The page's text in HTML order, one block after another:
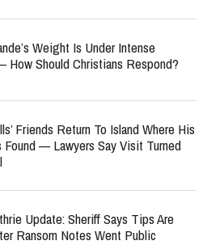
Weight Is Under Intense
How Should Christians Respond?
Friends Return To Island Where His
Found — Lawyers Say Visit Turned
Update: Sheriff Says Tips Are
Ransom Notes Went Public